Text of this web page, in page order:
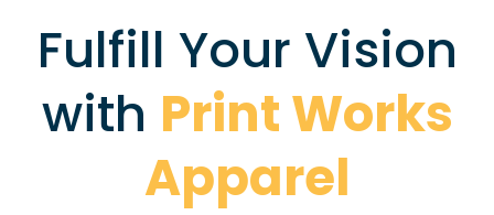
Fulfill Your Vision
with Print Works
Apparel